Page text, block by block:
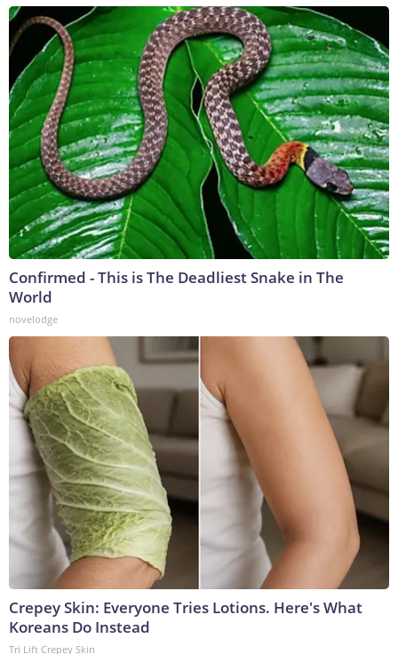
Confirmed - This is The Deadliest Snake in The
World
novelodge
Crepey Skin: Everyone Tries Lotions. Here's What
Koreans Do Instead
Tri Lift Crepey Skin